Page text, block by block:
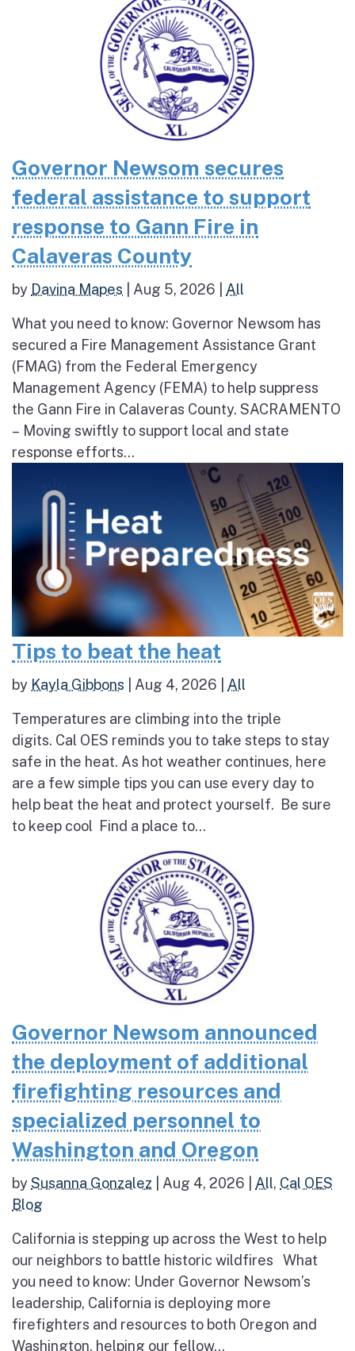
Governor Newsom secures
federal assistance to support
response to Gann Fire in
Calaveras County
by Davina Mapes Aug 5, 2026 All
What you need to know: Governor Newsom has
secured a Fire Management Assistance Grant
(FMAG) from the Federal Emergency
Management Agency (FEMA) to help suppress
the Gann Fire in Calaveras County. SACRAMENTO
– Moving swiftly to support local and state
response efforts...
Tips to beat the heat
by Kayla Gibbons Aug 4, 2026 All
Temperatures are climbing into the triple
digits. Cal OES reminds you to take steps to stay
safe in the heat. As hot weather continues, here
are a few simple tips you can use every day to
help beat the heat and protect yourself. Be sure
to keep cool Find a place to...
Governor Newsom announced
the deployment of additional
firefighting resources and
specialized personnel to
Washington and Oregon
bySusanna Gonzalez Aug 4, 2026 All, Cal OES
Blog
California is stepping up across the West to help
our neighbors to battle historic wildfires What
you need to know: Under Governor Newsom’s
leadership, California is deploying more
firefighters and resources to both Oregon and
Washington, helping our fellow...